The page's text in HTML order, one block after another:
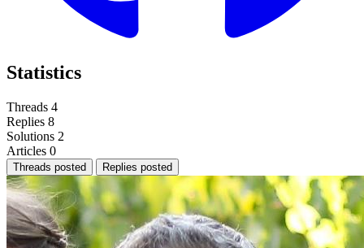
Statistics
Threads 4
Replies 8
Solutions 2
Articles 0
Threads posted Replies posted